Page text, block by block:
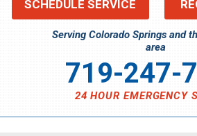
SCHEDULE SERVICE
Serving Colorado Springs and
area
719-247-
24 HOUR EMERGENCY